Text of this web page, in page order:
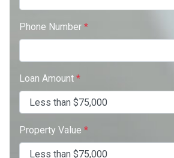
Phone Number *
Loan Amount *
Property Value *